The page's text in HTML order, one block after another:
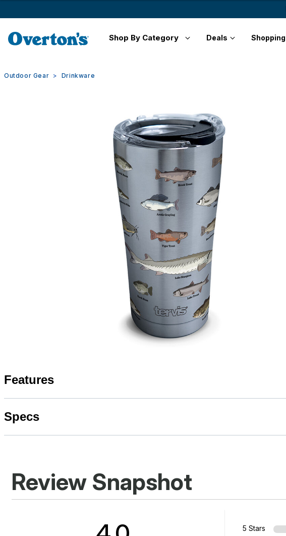
Shop By Category Deals
Outdoor Gear Drinkware
Features
Specs
Review Snapshot
5 Stars